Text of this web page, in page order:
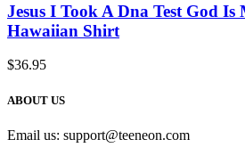
Jesus I Took A Dna Test God Is
Hawaiian Shirt
$36.95
ABOUT US
Email us: support@teeneon.com